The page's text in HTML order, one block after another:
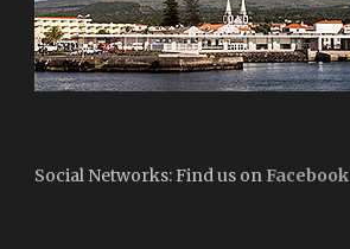
Social Networks: Find us on Facebook